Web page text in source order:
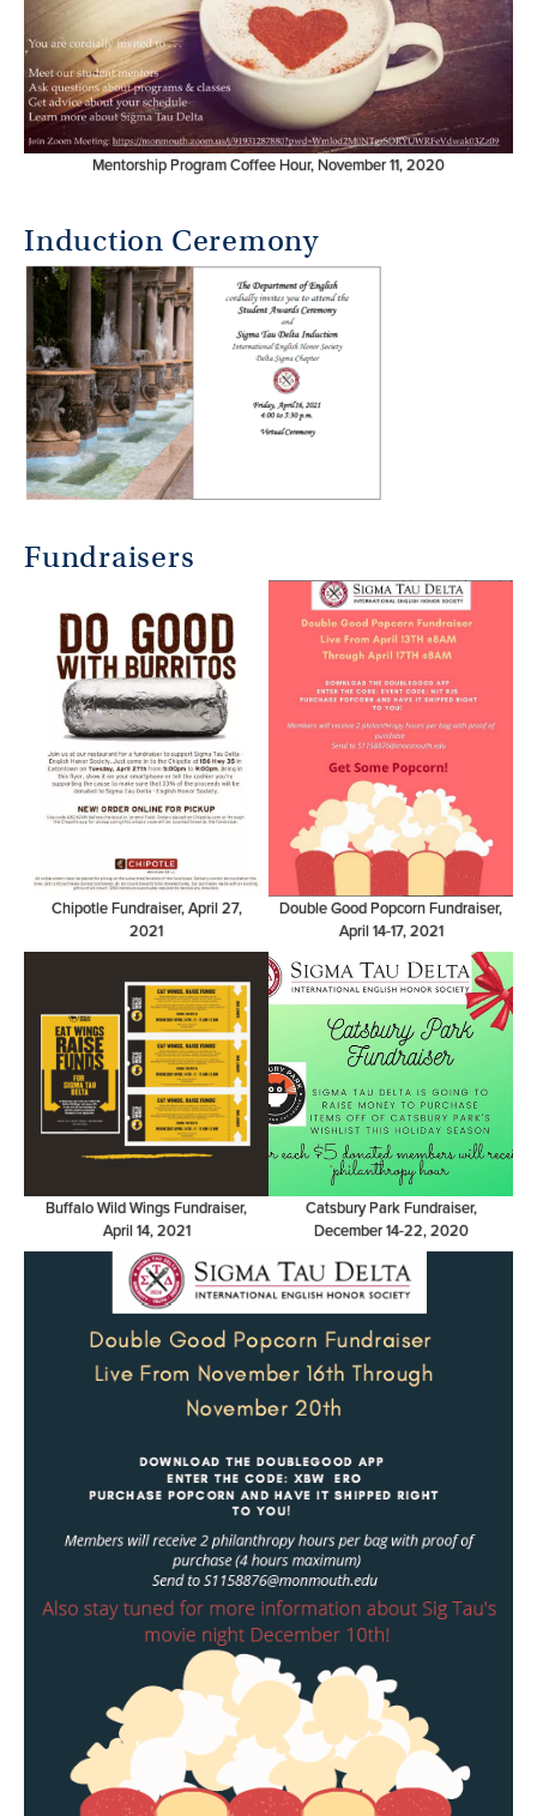
Mentorship Program Coffee Hour, November 11, 2020
Induction Ceremony
Fundraisers
Chipotle Fundraiser, April 27,
2021
Double Good Popcorn Fundraiser,
April 14-17, 2021
Buffalo Wild Wings Fundraiser,
April 14, 2021
Catsbury Park Fundraiser,
December 14-22, 2020